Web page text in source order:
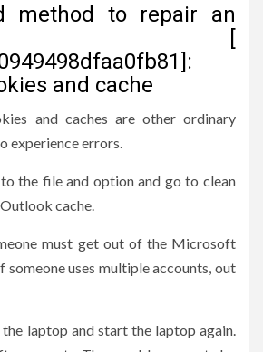
method to repair an
[
and cache
and caches are other ordinary
experience errors.
the file and option and go to clean
cache.
must get out of the Microsoft
uses multiple accounts, out
laptop and start the laptop again.